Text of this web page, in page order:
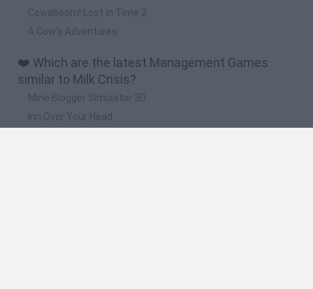
Cowaboom! Lost in Time 2
A Cow's Adventures
❤️ Which are the latest Management Games
similar to Milk Crisis?
Mine Blogger Simulator 3D
Inn Over Your Head